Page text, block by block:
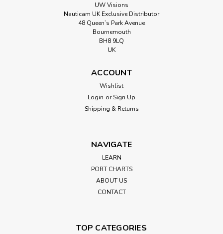
UW Visions
Nauticam UK Exclusive Distributor
48 Queen’s Park Avenue
Bournemouth
BH8 9LQ
UK
ACCOUNT
Wishlist
Login or Sign Up
Shipping & Returns
NAVIGATE
LEARN
PORT CHARTS
ABOUT US
CONTACT
TOP CATEGORIES